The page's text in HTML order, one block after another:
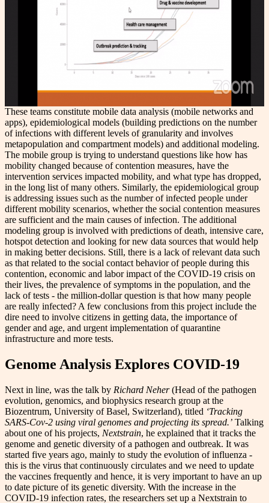
These teams constitute mobile data analysis (mobile networks and
apps), epidemiological models (building predictions on the number
of infections with different levels of granularity and involves
metapopulation and compartment models) and additional modeling.
The mobile group is trying to understand questions like how has
mobility changed because of contention measures, have the
intervention services impacted mobility, and what type has dropped,
in the long list of many others. Similarly, the epidemiological group
is addressing issues such as the number of infected people under
different mobility scenarios, whether the social contention measures
are sufficient and the main causes of infection. The additional
modeling group is involved with predictions of death, intensive care,
hotspot detection and looking for new data sources that would help
in making better decisions. Still, there is a lack of relevant data such
as that related to the social contact behavior of people during this
contention, economic and labor impact of the COVID-19 crisis on
their lives, the prevalence of symptoms in the population, and the
lack of tests - the million-dollar question is that how many people
are really infected? A few conclusions from this project include the
dire need to involve citizens in getting data, the importance of
gender and age, and urgent implementation of quarantine
infrastructure and more tests.
Genome Analysis Explores COVID-19
Next in line, was the talk by Richard Neher(Head of the pathogen
evolution, genomics, and biophysics research group at the
Biozentrum, University of Basel, Switzerland), titled ‘Tracking
SARS-Cov-2 using viral genomes and projecting its spread.’ Talking
about one of his projects, Nextstrain, he explained that it tracks the
genome and genetic diversity of a pathogen and outbreak. It was
started five years ago, mainly to study the evolution of influenza -
this is the virus that continuously circulates and we need to update
the vaccines frequently and hence, it is very important to have an up
to date picture of its genetic diversity. With the increase in the
COVID-19 infection rates, the researchers set up a Nextstrain to